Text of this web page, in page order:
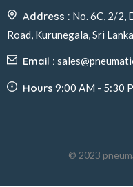
Address : No. 6C, 2/2,
Road, Kurunegala, Sri
Email :
Hours 9:00 AM - 5:30
© 2023